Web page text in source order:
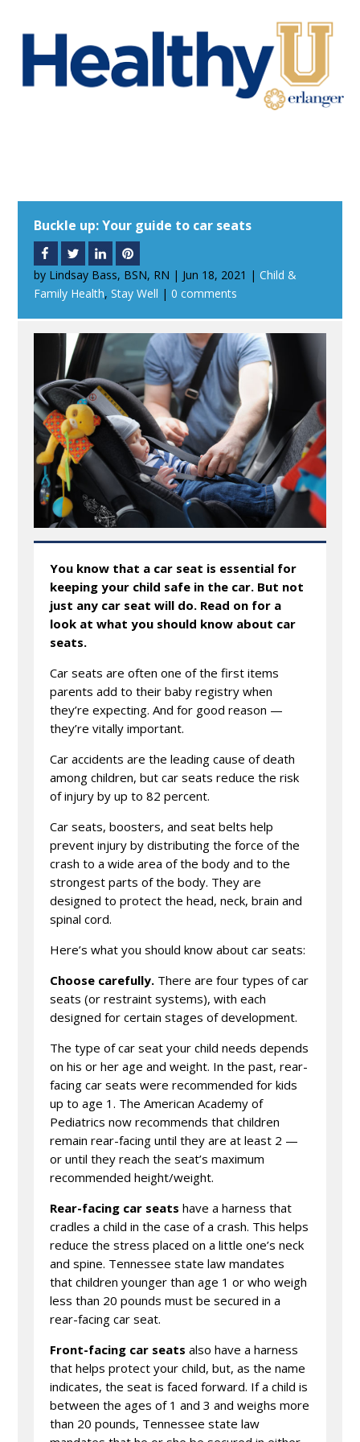
Buckle up: Your guide to car seats
by Lindsay Bass, BSN, RN | Jun 18, 2021 |Child &
Family Health,Stay Well |0 comments
You know that a car seat is essential for
keeping your child safe in the car. But not
just any car seat will do. Read on for a
look at what you should know about car
seats.
Car seats are often one of the first items
parents add to their baby registry when
they’re expecting. And for good reason —
they’re vitally important.
Car accidents are the leading cause of death
among children, but car seats reduce the risk
of injury by up to 82 percent.
Car seats, boosters, and seat belts help
prevent injury by distributing the force of the
crash to a wide area of the body and to the
strongest parts of the body. They are
designed to protect the head, neck, brain and
spinal cord.
Here’s what you should know about car seats:
Choose carefully. There are four types of car
seats (or restraint systems), with each
designed for certain stages of development.
The type of car seat your child needs depends
on his or her age and weight. In the past, rear-
facing car seats were recommended for kids
up to age 1. The American Academy of
Pediatrics now recommends that children
remain rear-facing until they are at least 2 —
or until they reach the seat’s maximum
recommended height/weight.
Rear-facing car seats have a harness that
cradles a child in the case of a crash. This helps
reduce the stress placed on a little one’s neck
and spine. Tennessee state law mandates
that children younger than age 1 or who weigh
less than 20 pounds must be secured in a
rear-facing car seat.
Front-facing car seats also have a harness
that helps protect your child, but, as the name
indicates, the seat is faced forward. If a child is
between the ages of 1 and 3 and weighs more
than 20 pounds, Tennessee state law